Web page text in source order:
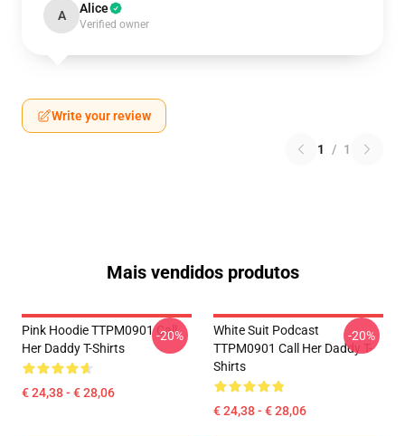
A Alice
Verified owner
Write your review
1 / 1
Mais vendidos produtos
Pink Hoodie TTPM0901 Call
Her Daddy T-Shirts
€ 24,38 - € 28,06
-20%
White Suit Podcast
TTPM0901 Call Her Daddy T-
Shirts
€ 24,38 - € 28,06
-20%